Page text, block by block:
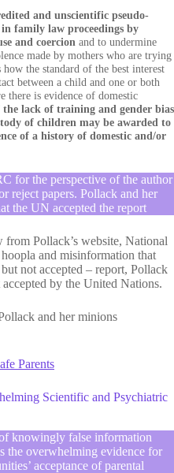
and unscientific pseudo-
family law proceedings by
and coercion and to undermine
made by mothers who are trying
the standard of the best interest
between a child and one or both
there is evidence of domestic
lack of training and gender bias
of children may be awarded to
of a history of domestic and/or
for the perspective of the author
reject papers. Pollack and her
the UN accepted the report
Pollack’s website, National
and misinformation that
not accepted – report, Pollack
by the United Nations.
and her minions
Parents
Scientific and Psychiatric
knowingly false information
the overwhelming evidence for
acceptance of parental